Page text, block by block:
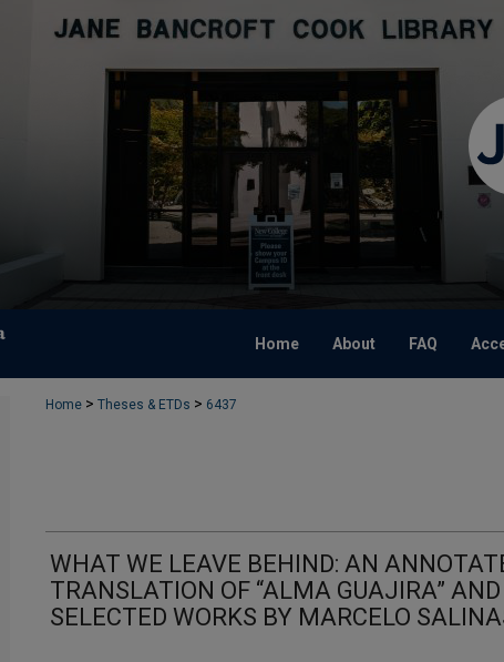
Home About FAQ
Home > Theses & ETDs > 6437
WHAT WE LEAVE BEHIND: AN
TRANSLATION OF “ALMA GUAJIRA” AND
SELECTED WORKS BY MARCELO